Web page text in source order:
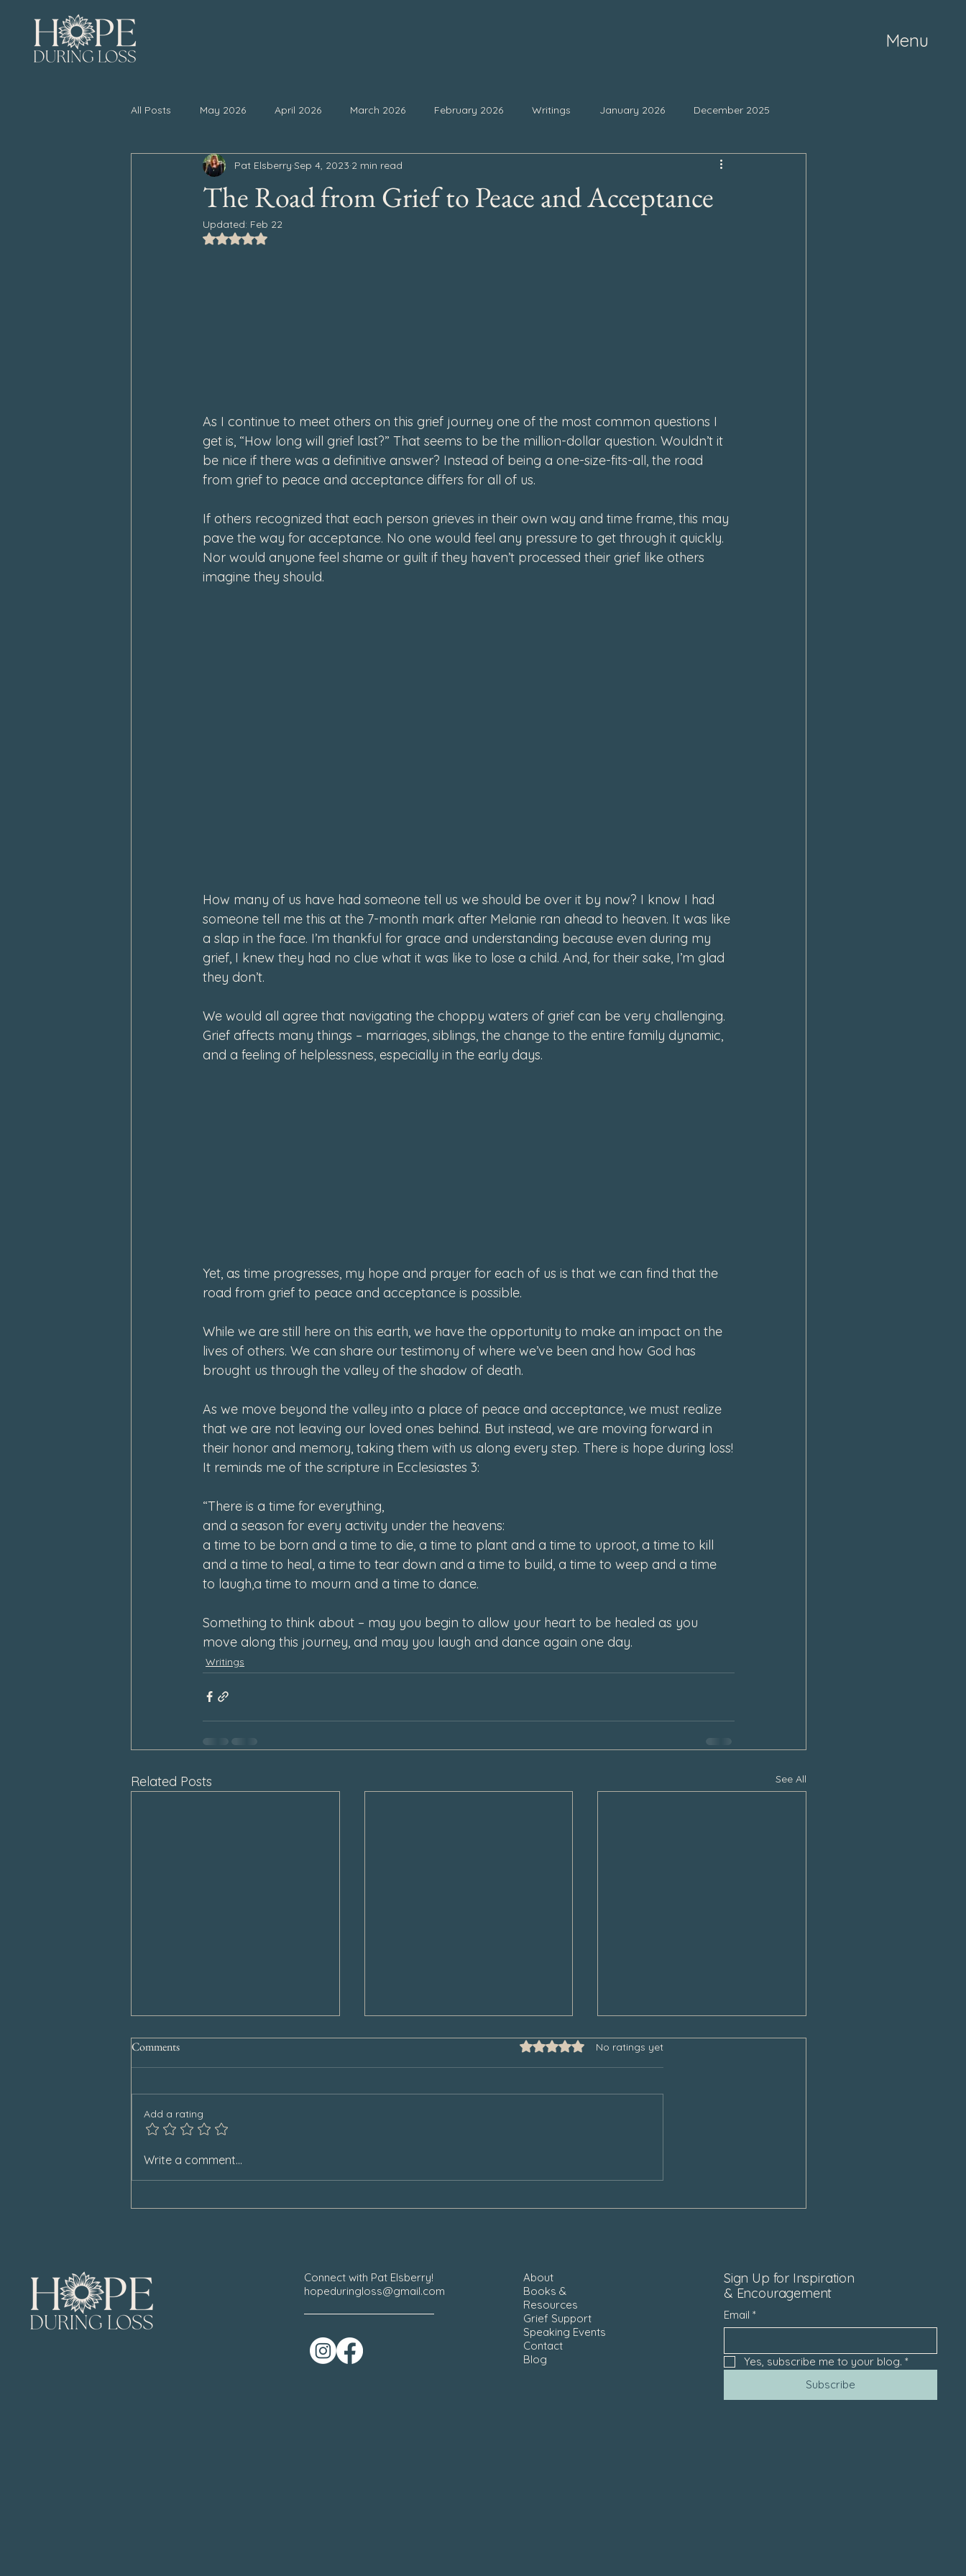
Menu
All Posts May 2026 April 2026 March 2026 February 2026 Writings January 2026 December 2025
November 2025 October 2025 September 2025 May 2025
April 2025 March 2025
The Road from Grief to Peace and Acceptance
Pat Elsberry Sep 4, 2023 2 min read
Updated: Feb 22
Rated NaN out of 5 stars.
As I continue to meet others on this grief journey one of the most common questions I
get is, “How long will grief last?” That seems to be the million-dollar question. Wouldn’t it
be nice if there was a definitive answer? Instead of being a one-size-fits-all, the road
from grief to peace and acceptance differs for all of us.
If others recognized that each person grieves in their own way and time frame, this may
pave the way for acceptance. No one would feel any pressure to get through it quickly.
Nor would anyone feel shame or guilt if they haven’t processed their grief like others
imagine they should.
How many of us have had someone tell us we should be over it by now? I know I had
someone tell me this at the 7-month mark after Melanie ran ahead to heaven. It was like
a slap in the face. I’m thankful for grace and understanding because even during my
grief, I knew they had no clue what it was like to lose a child. And, for their sake, I’m glad
they don’t.
We would all agree that navigating the choppy waters of grief can be very challenging.
Grief affects many things – marriages, siblings, the change to the entire family dynamic,
and a feeling of helplessness, especially in the early days.
Yet, as time progresses, my hope and prayer for each of us is that we can find that the
road from grief to peace and acceptance is possible.
While we are still here on this earth, we have the opportunity to make an impact on the
lives of others. We can share our testimony of where we’ve been and how God has
brought us through the valley of the shadow of death.
As we move beyond the valley into a place of peace and acceptance, we must realize
that we are not leaving our loved ones behind. But instead, we are moving forward in
their honor and memory, taking them with us along every step. There is hope during loss!
It reminds me of the scripture in Ecclesiastes 3:
“There is a time for everything,
and a season for every activity under the heavens:
a time to be born and a time to die, a time to plant and a time to uproot, a time to kill
and a time to heal, a time to tear down and a time to build, a time to weep and a time
to laugh,a time to mourn and a time to dance.
Something to think about – may you begin to allow your heart to be healed as you
move along this journey, and may you laugh and dance again one day.
Writings
Related Posts See All
Special Announcement
Comments Rated 0 out of 5 stars.
No ratings yet
Add a rating
Write a comment...
Connect with Pat Elsberry!
hopeduringloss@gmail.com
About
Books &
Resources
Grief Support
Speaking Events
Contact
Blog
Sign Up for Inspiration
& Encouragement
Email *
Yes, subscribe me to your blog. *
Subscribe